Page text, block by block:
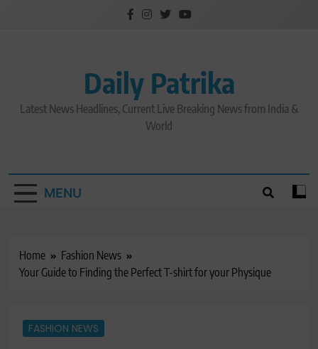
Daily Patrika
Latest News Headlines, Current Live Breaking News from India &
World
MENU
Home
Fashion News
Your Guide to Finding the Perfect T-shirt for your Physique
FASHION NEWS